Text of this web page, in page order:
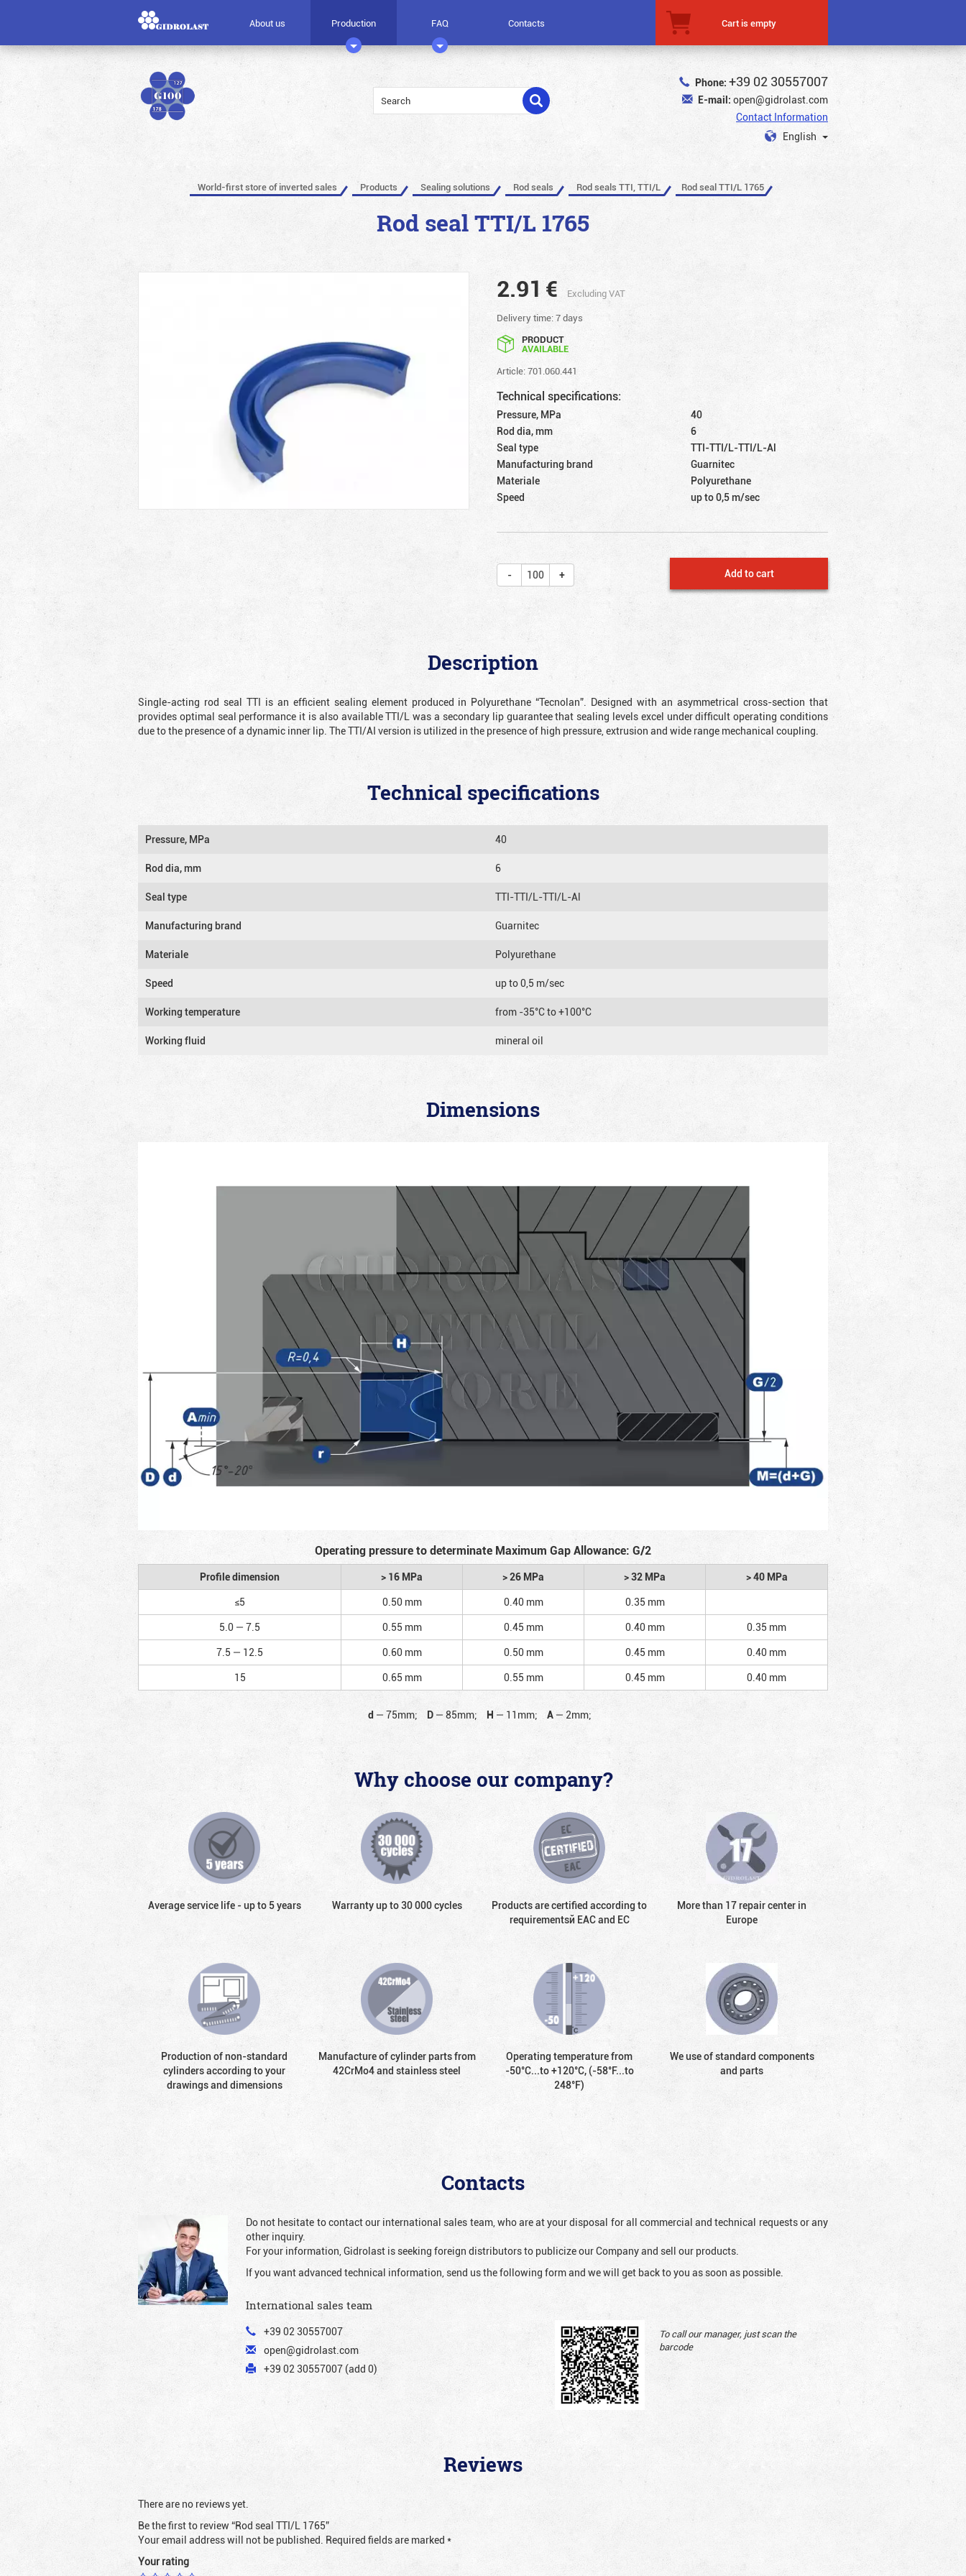
About us Production FAQ Contacts Cart is empty
Phone: +39 02 30557007
E-mail: open@gidrolast.com
Contact Information
English
World-first store of inverted sales Products Sealing solutions Rod seals Rod seals TTI, TTI/L Rod seal TTI/L 1765
Rod seal TTI/L 1765
2.91 €
Excluding VAT
Delivery time: 7 days
PRODUCT
AVAILABLE
Article: 701.060.441
Technical specifications:
Pressure, MPa
40
Rod dia, mm
6
Seal type
TTI-TTI/L-TTI/L-Al
Manufacturing brand
Guarnitec
Materiale
Polyurethane
Speed
up to 0,5 m/sec
Add to cart
Description
Single-acting rod seal TTI is an efficient sealing element produced in Polyurethane “Tecnolan”. Designed with an asymmetrical cross-section that
provides optimal seal performance it is also available TTI/L was a secondary lip guarantee that sealing levels excel under difficult operating conditions
due to the presence of a dynamic inner lip. The TTI/AI version is utilized in the presence of high pressure, extrusion and wide range mechanical coupling.
Technical specifications
Pressure, MPa 40
Rod dia, mm 6
Seal type TTI-TTI/L-TTI/L-Al
Manufacturing brand Guarnitec
Materiale Polyurethane
Speed up to 0,5 m/sec
Working temperature from -35°C to +100°C
Working fluid mineral oil
Dimensions
Operating pressure to determinate Maximum Gap Allowance: G/2
Profile dimension > 16 MPa > 26 MPa > 32 MPa
> 40 MPa
≤5
0.50 mm 0.40 mm
0.35 mm
5.0 — 7.5
0.55 mm 0.45 mm 0.40 mm
0.35 mm
7.5 — 12.5
0.60 mm 0.50 mm 0.45 mm
0.40 mm
15
0.65 mm 0.55 mm 0.45 mm 0.40 mm
d — 75mm; D — 85mm; H — 11mm; A — 2mm;
Why choose our company?
Average service life - up to 5 years Warranty up to 30 000 cycles
Products are certified according to
requirementsй EAC and EC
More than 17 repair center in
Europe
Production of non-standard
cylinders according to your
drawings and dimensions
Manufacture of cylinder parts from
42CrMo4 and stainless steel
Operating temperature from
-50°С...to +120°С, (-58°F...to
248°F)
We use of standard components
and parts
Contacts
Do not hesitate to contact our international sales team, who are at your disposal for all commercial and technical requests or any
other inquiry.
For your information, Gidrolast is seeking foreign distributors to publicize our Company and sell our products.
If you want advanced technical information, send us the following form and we will get back to you as soon as possible.
International sales team
+39 02 30557007
open@gidrolast.com
+39 02 30557007 (add 0)
To call our manager, just scan the
barcode
Reviews
There are no reviews yet.
Be the first to review “Rod seal TTI/L 1765”
Your email address will not be published. Required fields are marked *
Your rating